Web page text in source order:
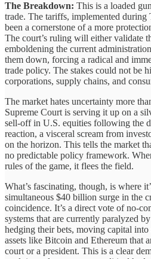
The Breakdown: This is a loaded
trade. The tariffs, implemented during
been a cornerstone of a more
The court’s ruling will either validate
emboldening the current
them down, forcing a radical and
trade policy. The stakes could not be
corporations, supply chains, and
The market hates uncertainty more
Supreme Court is serving it up on a
sell-off in U.S. equities following the
reaction, a visceral scream from
on the horizon. This tells the market
no predictable policy framework.
rules of the game, it flees the field.
What’s fascinating, though, is where
simultaneous $40 billion surge in the
coincidence. It’s a direct vote of no-
systems that are currently paralyzed
hedging their bets, moving capital
assets like Bitcoin and Ethereum that
court or a president. This is a clear